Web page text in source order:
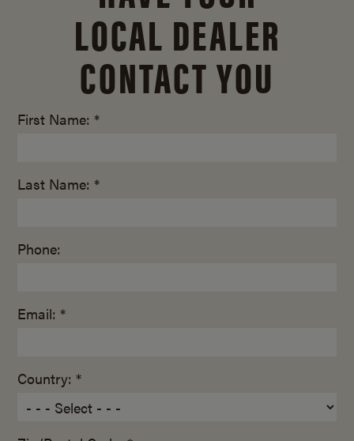
LOCAL DEALER
CONTACT YOU
First Name: *
Last Name: *
Phone:
Email: *
Country: *